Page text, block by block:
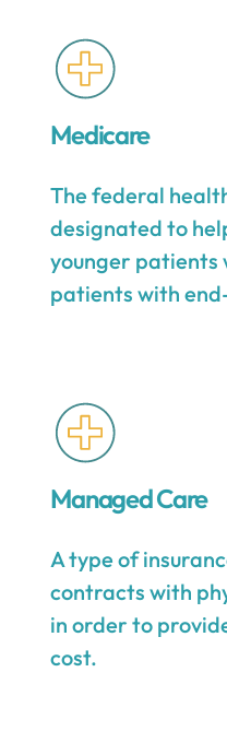
Medicare
The federal
designated to
younger patients
patients with
Managed Care
A type of
contracts with
in order to
cost.